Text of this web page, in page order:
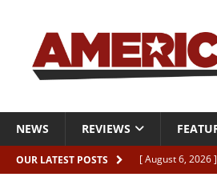
NEWS REVIEWS
OUR LATEST POSTS [ August 6, 2026 ]